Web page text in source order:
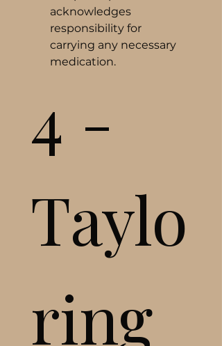
acknowledges
responsibility for
carrying any necessary
medication.
4 -
Taylo
ring